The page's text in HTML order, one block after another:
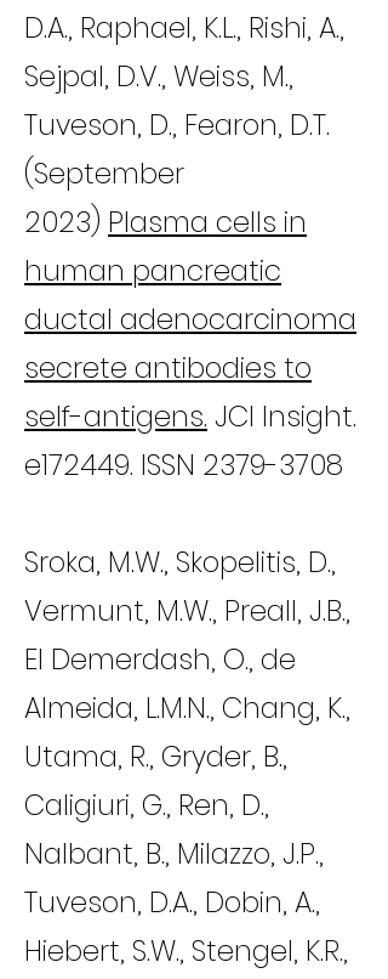
D.A., Raphael, K.L., Rishi, A.,
Sejpal, D.V., Weiss, M.,
Tuveson, D., Fearon, D.T.
(September
2023) Plasma cells in
human pancreatic
ductal adenocarcinoma
secrete antibodies to
self-antigens. JCI Insight.
e172449. ISSN 2379-3708
Sroka, M.W., Skopelitis, D.,
Vermunt, M.W., Preall, J.B.,
El Demerdash, O., de
Almeida, L.M.N., Chang, K.,
Utama, R., Gryder, B.,
Caligiuri, G., Ren, D.,
Nalbant, B., Milazzo, J.P.,
Tuveson, D.A., Dobin, A.,
Hiebert, S.W., Stengel, K.R.,